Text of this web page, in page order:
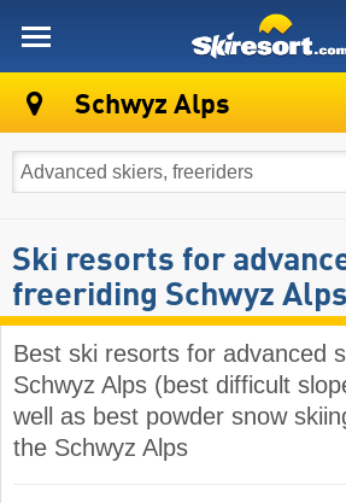
Schwyz Alps
Ski resorts for
freeriding Schwyz Alps
Best ski resorts for advanced
Schwyz Alps (best difficult
well as best powder snow
the Schwyz Alps